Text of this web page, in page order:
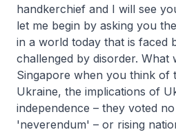
handkerchief and I will see
let me begin by asking you
in a world today that is faced
challenged by disorder.
Singapore when you think of
Ukraine, the implications of
independence – they voted
'neverendum' – or rising